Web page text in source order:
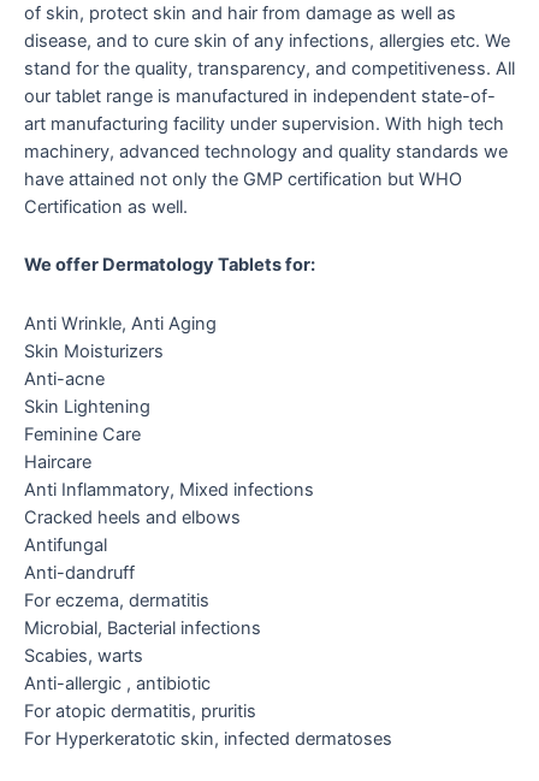
of skin, protect skin and hair from damage as well as
disease, and to cure skin of any infections, allergies etc. We
stand for the quality, transparency, and competitiveness. All
our tablet range is manufactured in independent state-of-
art manufacturing facility under supervision. With high tech
machinery, advanced technology and quality standards we
have attained not only the GMP certification but WHO
Certification as well.
We offer Dermatology Tablets for:
Anti Wrinkle, Anti Aging
Skin Moisturizers
Anti-acne
Skin Lightening
Feminine Care
Haircare
Anti Inflammatory, Mixed infections
Cracked heels and elbows
Antifungal
Anti-dandruff
For eczema, dermatitis
Microbial, Bacterial infections
Scabies, warts
Anti-allergic , antibiotic
For atopic dermatitis, pruritis
For Hyperkeratotic skin, infected dermatoses